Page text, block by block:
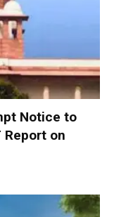
Notice to
Report on